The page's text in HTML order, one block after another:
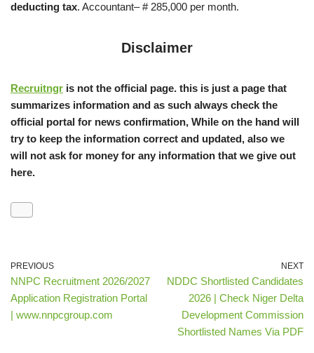
deducting tax. Accountant– # 285,000 per month.
Disclaimer
Recruitngr is not the official page. this is just a page that
summarizes information and as such always check the
official portal for news confirmation, While on the hand will
try to keep the information correct and updated, also we
will not ask for money for any information that we give out
here.
PREVIOUS
NNPC Recruitment 2026/2027
Application Registration Portal
| www.nnpcgroup.com
NEXT
NDDC Shortlisted Candidates
2026 | Check Niger Delta
Development Commission
Shortlisted Names Via PDF